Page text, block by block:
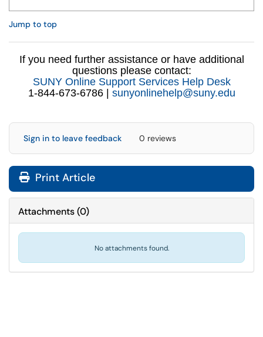
Jump to top
If you need further assistance or have additional
questions please contact:
SUNY Online Support Services Help Desk
1-844-673-6786 | sunyonlinehelp@suny.edu
Sign in to leave feedback 0 reviews
Print Article
Attachments(0)
No attachments found.